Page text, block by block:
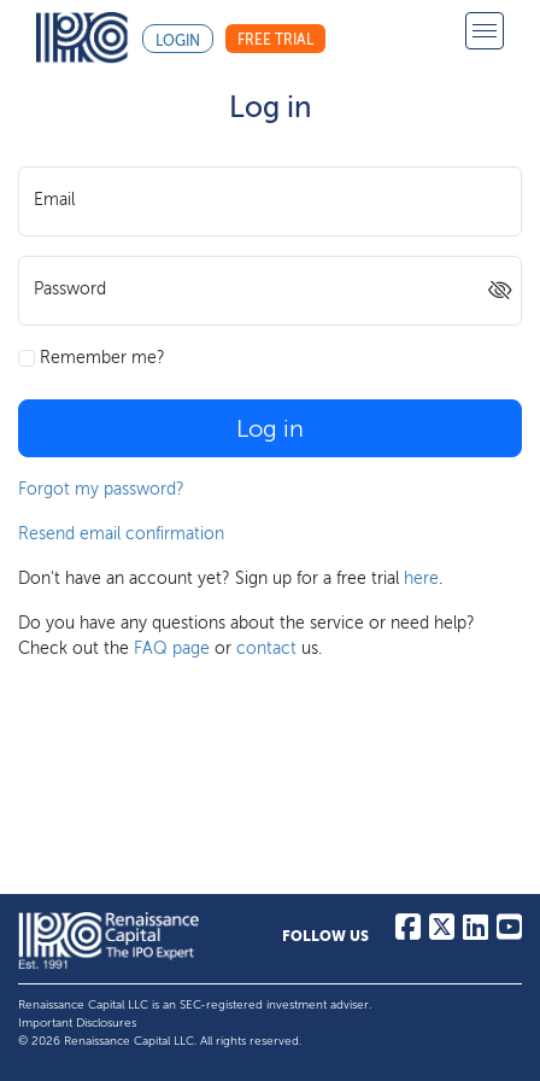
LOGIN FREE TRIAL
Log in
Email
Password
Remember me?
Log in
Forgot my password?
Resend email confirmation
Don't have an account yet? Sign up for a free trial here.
Do you have any questions about the service or need help?
Check out the FAQ page or contact us.
FOLLOW US
Renaissance Capital LLC is an SEC-registered investment adviser.
Important Disclosures
© 2026 Renaissance Capital LLC. All rights reserved.